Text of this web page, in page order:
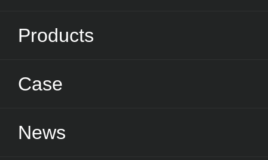
Products
Case
News